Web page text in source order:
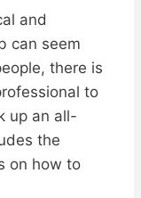
and
can seem
there is
to
up an all-
the
on how to